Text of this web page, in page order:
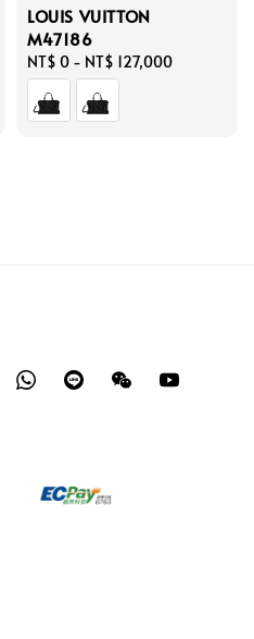
LOUIS VUITTON
M47186
Regular
price
NT$ 0 - NT$ 127,000